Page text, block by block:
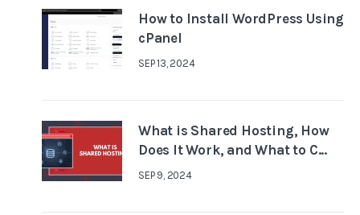
How to Install WordPress Using
cPanel
SEP 13, 2024
What is Shared Hosting, How
Does It Work, and What to C...
SEP 9, 2024